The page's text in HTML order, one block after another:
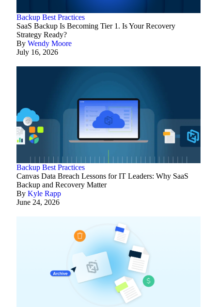
Backup Best Practices
SaaS Backup Is Becoming Tier 1. Is Your Recovery
Strategy Ready?
By Wendy Moore
July 16, 2026
Backup Best Practices
Canvas Data Breach Lessons for IT Leaders: Why SaaS
Backup and Recovery Matter
By Kyle Rapp
June 24, 2026